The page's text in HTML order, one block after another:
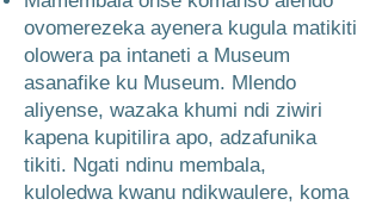
ovomerezeka ayenera kugula matikiti
olowera pa intaneti a Museum
asanafike ku Museum. Mlendo
aliyense, wazaka khumi ndi ziwiri
kapena kupitilira apo, adzafunika
tikiti. Ngati ndinu membala,
kuloledwa kwanu ndikwaulere, koma